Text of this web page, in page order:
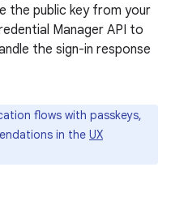
the public key from your
Manager API to
the sign-in response
flows with passkeys,
in the UX